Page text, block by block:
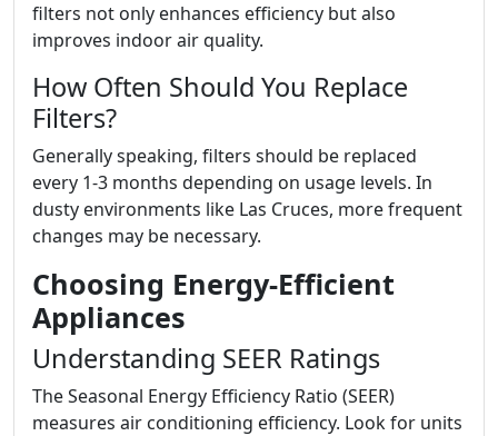
filters not only enhances efficiency but also
improves indoor air quality.
How Often Should You Replace
Filters?
Generally speaking, filters should be replaced
every 1-3 months depending on usage levels. In
dusty environments like Las Cruces, more frequent
changes may be necessary.
Choosing Energy-Efficient
Appliances
Understanding SEER Ratings
The Seasonal Energy Efficiency Ratio (SEER)
measures air conditioning efficiency. Look for units